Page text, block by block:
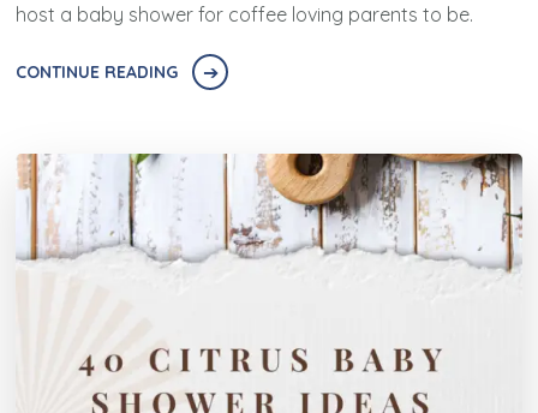
host a baby shower for coffee loving parents to be.
CONTINUE READING